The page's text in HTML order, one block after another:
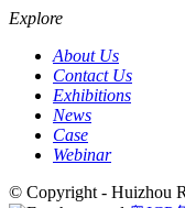
Explore
About Us
Contact Us
Exhibitions
News
Case
Webinar
© Copyright - Huizhou